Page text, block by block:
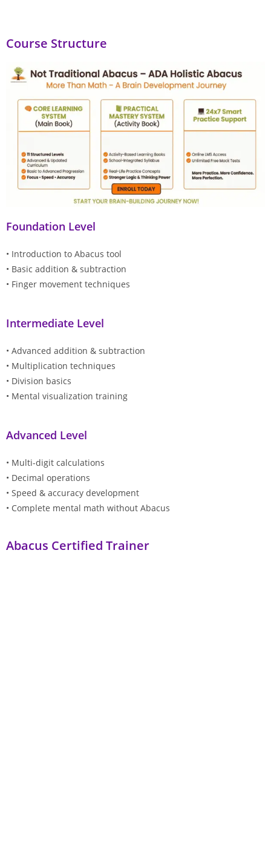
Course Structure
Foundation Level
• Introduction to Abacus tool
• Basic addition & subtraction
• Finger movement techniques
Intermediate Level
• Advanced addition & subtraction
• Multiplication techniques
• Division basics
• Mental visualization training
Advanced Level
• Multi-digit calculations
• Decimal operations
• Speed & accuracy development
• Complete mental math without Abacus
Abacus Certified Trainer